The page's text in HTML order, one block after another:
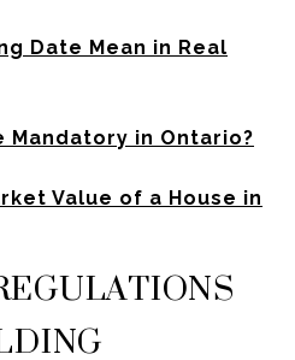
Date Mean in Real
Mandatory in Ontario?
Value of a House in